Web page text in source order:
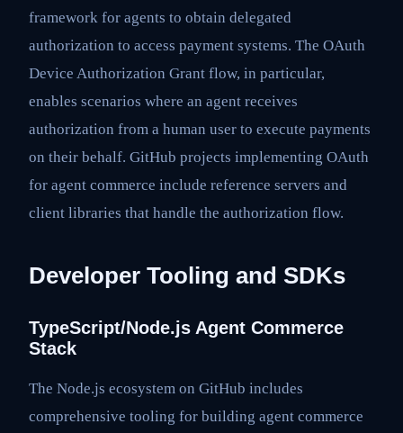
framework for agents to obtain delegated
authorization to access payment systems. The OAuth
Device Authorization Grant flow, in particular,
enables scenarios where an agent receives
authorization from a human user to execute payments
on their behalf. GitHub projects implementing OAuth
for agent commerce include reference servers and
client libraries that handle the authorization flow.
Developer Tooling and SDKs
TypeScript/Node.js Agent Commerce
Stack
The Node.js ecosystem on GitHub includes
comprehensive tooling for building agent commerce